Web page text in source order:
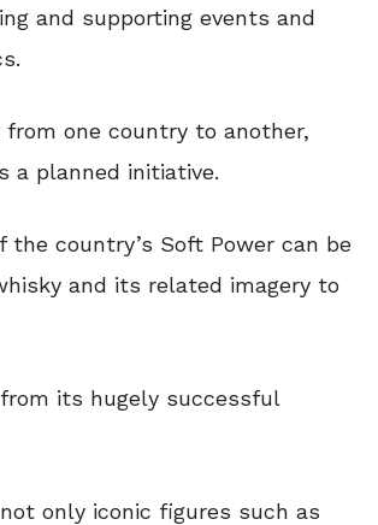
and supporting events and
one country to another,
a planned initiative.
country’s Soft Power can be
and its related imagery to
its hugely successful
only iconic figures such as